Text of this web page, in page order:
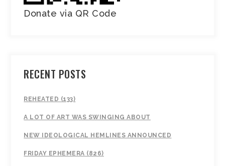
Donate via QR Code
RECENT POSTS
REHEATED (133)
A LOT OF ART WAS SWINGING ABOUT
NEW IDEOLOGICAL HEMLINES ANNOUNCED
FRIDAY EPHEMERA (826)